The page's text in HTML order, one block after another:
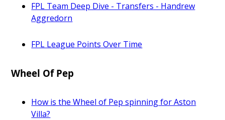
FPL Team Deep Dive - Transfers - Handrew
Aggredorn
FPL League Points Over Time
Wheel Of Pep
How is the Wheel of Pep spinning for Aston
Villa?